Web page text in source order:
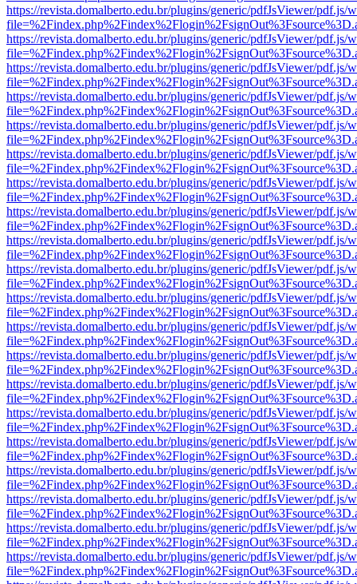
https://revista.domalberto.edu.br/plugins/generic/pdfJsViewer/pdf.js/
https://revista.domalberto.edu.br/plugins/generic/pdfJsViewer/pdf.js/
https://revista.domalberto.edu.br/plugins/generic/pdfJsViewer/pdf.js/
https://revista.domalberto.edu.br/plugins/generic/pdfJsViewer/pdf.js/
https://revista.domalberto.edu.br/plugins/generic/pdfJsViewer/pdf.js/
https://revista.domalberto.edu.br/plugins/generic/pdfJsViewer/pdf.js/
https://revista.domalberto.edu.br/plugins/generic/pdfJsViewer/pdf.js/
https://revista.domalberto.edu.br/plugins/generic/pdfJsViewer/pdf.js/
https://revista.domalberto.edu.br/plugins/generic/pdfJsViewer/pdf.js/
https://revista.domalberto.edu.br/plugins/generic/pdfJsViewer/pdf.js/
https://revista.domalberto.edu.br/plugins/generic/pdfJsViewer/pdf.js/
https://revista.domalberto.edu.br/plugins/generic/pdfJsViewer/pdf.js/
https://revista.domalberto.edu.br/plugins/generic/pdfJsViewer/pdf.js/
https://revista.domalberto.edu.br/plugins/generic/pdfJsViewer/pdf.js/
https://revista.domalberto.edu.br/plugins/generic/pdfJsViewer/pdf.js/
https://revista.domalberto.edu.br/plugins/generic/pdfJsViewer/pdf.js/
https://revista.domalberto.edu.br/plugins/generic/pdfJsViewer/pdf.js/
https://revista.domalberto.edu.br/plugins/generic/pdfJsViewer/pdf.js/
https://revista.domalberto.edu.br/plugins/generic/pdfJsViewer/pdf.js/
https://revista.domalberto.edu.br/plugins/generic/pdfJsViewer/pdf.js/